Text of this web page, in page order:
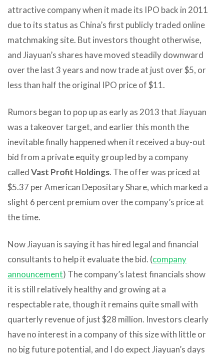
attractive company when it made its IPO back in 2011
due to its status as China’s first publicly traded online
matchmaking site. But investors thought otherwise,
and Jiayuan’s shares have moved steadily downward
over the last 3 years and now trade at just over $5, or
less than half the original IPO price of $11.
Rumors began to pop up as early as 2013 that Jiayuan
was a takeover target, and earlier this month the
inevitable finally happened when it received a buy-out
bid from a private equity group led by a company
calledVast Profit Holdings. The offer was priced at
$5.37 per American Depositary Share, which marked a
slight 6 percent premium over the company’s price at
the time.
Now Jiayuan is saying it has hired legal and financial
consultants to help it evaluate the bid. (company
announcement) The company’s latest financials show
it is still relatively healthy and growing at a
respectable rate, though it remains quite small with
quarterly revenue of just $28 million. Investors clearly
have no interest in a company of this size with little or
no big future potential, and I do expect Jiayuan’s days